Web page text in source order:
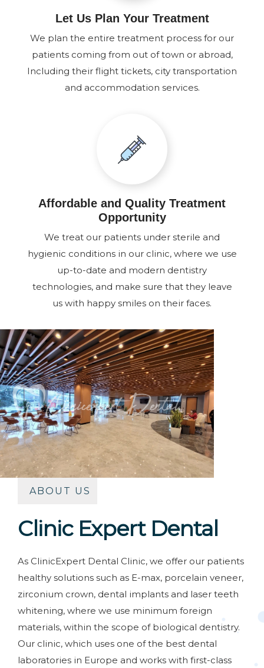
Let Us Plan Your Treatment
We plan the entire treatment process for our
patients coming from out of town or abroad,
Including their flight tickets, city transportation
and accommodation services.
Affordable and Quality Treatment
Opportunity
We treat our patients under sterile and
hygienic conditions in our clinic, where we use
up-to-date and modern dentistry
technologies, and make sure that they leave
us with happy smiles on their faces.
ABOUT US
Clinic Expert Dental
As ClinicExpert Dental Clinic, we offer our patients
healthy solutions such as E-max, porcelain veneer,
zirconium crown, dental implants and laser teeth
whitening, where we use minimum foreign
materials, within the scope of biological dentistry.
Our clinic, which uses one of the best dental
laboratories in Europe and works with first-class